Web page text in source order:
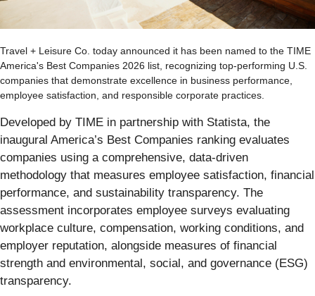
Travel + Leisure Co. today announced it has been named to the TIME
America's Best Companies 2026 list, recognizing top-performing U.S.
companies that demonstrate excellence in business performance,
employee satisfaction, and responsible corporate practices.
Developed by TIME in partnership with Statista, the
inaugural America’s Best Companies ranking evaluates
companies using a comprehensive, data-driven
methodology that measures employee satisfaction, financial
performance, and sustainability transparency. The
assessment incorporates employee surveys evaluating
workplace culture, compensation, working conditions, and
employer reputation, alongside measures of financial
strength and environmental, social, and governance (ESG)
transparency.